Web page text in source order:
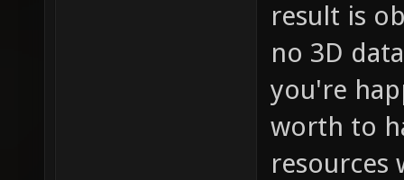
result is
no 3D
you're
worth to
resources